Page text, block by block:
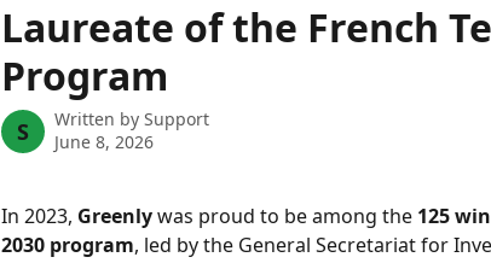
Laureate of the French
Program
S Written by Support
June 8, 2026
In 2023, Greenly was proud to be among the 125
2030 program, led by the General Secretariat for